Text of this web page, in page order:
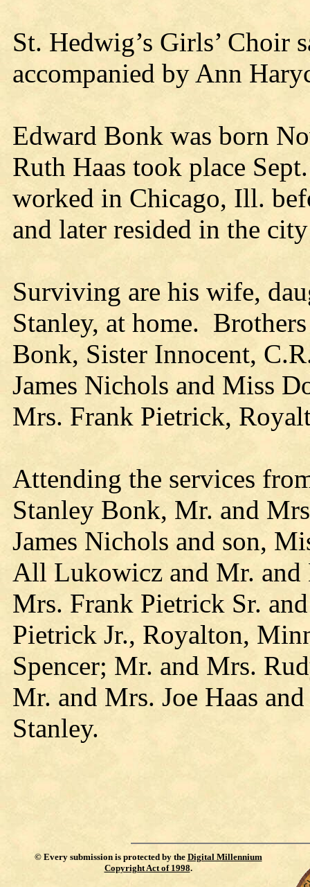
St. Hedwig’s Girls’ Choir
accompanied by Ann
Edward Bonk was born
Ruth Haas took place
worked in Chicago, Ill.
and later resided in the
Surviving are his wife,
Stanley, at home.
Bonk, Sister Innocent,
James Nichols and Miss
Mrs. Frank Pietrick,
Attending the services
Stanley Bonk, Mr. and
James Nichols and son,
All Lukowicz and Mr. and
Mrs. Frank Pietrick Sr.
Pietrick Jr., Royalton,
Spencer; Mr. and Mrs.
Mr. and Mrs. Joe Haas
Stanley.
© Every submission is protected by the Digital Millennium
Copyright Act of 1998.